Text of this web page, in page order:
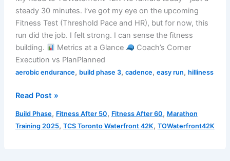
2
steady 30 minutes. I’ve got my eye on the upcoming
Fitness Test (Threshold Pace and HR), but for now, this
run did the job. I felt strong. I can sense the fitness
building.
Metrics at a Glance
Coach’s Corner
Execution vs PlanPlanned
aerobic endurance, build phase 3, cadence, easy run, hilliness
Easy
–
Build
Read Post »
Build Phase, Fitness After 50, Fitness After 60, Marathon
Training 2025, TCS Toronto Waterfront 42K, TOWaterfront42K